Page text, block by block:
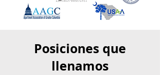
Posiciones que
llenamos